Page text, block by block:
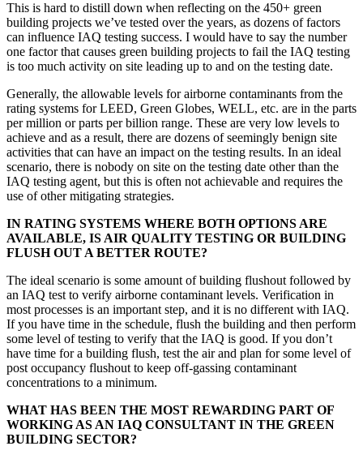
This is hard to distill down when reflecting on the 450+ green
building projects we’ve tested over the years, as dozens of factors
can influence IAQ testing success. I would have to say the number
one factor that causes green building projects to fail the IAQ testing
is too much activity on site leading up to and on the testing date.
Generally, the allowable levels for airborne contaminants from the
rating systems for LEED, Green Globes, WELL, etc. are in the parts
per million or parts per billion range. These are very low levels to
achieve and as a result, there are dozens of seemingly benign site
activities that can have an impact on the testing results. In an ideal
scenario, there is nobody on site on the testing date other than the
IAQ testing agent, but this is often not achievable and requires the
use of other mitigating strategies.
IN RATING SYSTEMS WHERE BOTH OPTIONS ARE
AVAILABLE, IS AIR QUALITY TESTING OR BUILDING
FLUSH OUT A BETTER ROUTE?
The ideal scenario is some amount of building flushout followed by
an IAQ test to verify airborne contaminant levels. Verification in
most processes is an important step, and it is no different with IAQ.
If you have time in the schedule, flush the building and then perform
some level of testing to verify that the IAQ is good. If you don’t
have time for a building flush, test the air and plan for some level of
post occupancy flushout to keep off-gassing contaminant
concentrations to a minimum.
WHAT HAS BEEN THE MOST REWARDING PART OF
WORKING AS AN IAQ CONSULTANT IN THE GREEN
BUILDING SECTOR?